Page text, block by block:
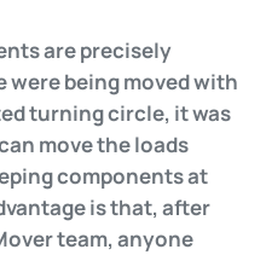
are precisely
were being moved with
turning circle, it was
move the loads
components at
is that, after
team, anyone